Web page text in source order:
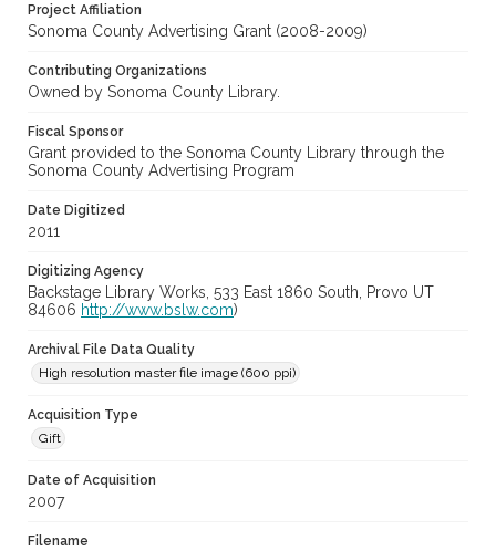
Project Affiliation
Sonoma County Advertising Grant (2008-2009)
Contributing Organizations
Owned by Sonoma County Library.
Fiscal Sponsor
Grant provided to the Sonoma County Library through the
Sonoma County Advertising Program
Date Digitized
2011
Digitizing Agency
Backstage Library Works, 533 East 1860 South, Provo UT
84606 http://www.bslw.com)
Archival File Data Quality
High resolution master file image (600 ppi)
Acquisition Type
Gift
Date of Acquisition
2007
Filename